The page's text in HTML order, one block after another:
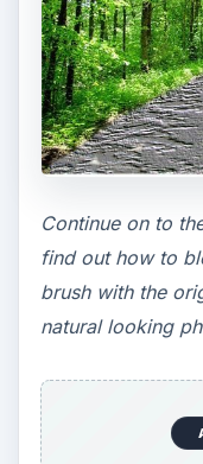
Continue on to
find out how to
brush with the
natural looking